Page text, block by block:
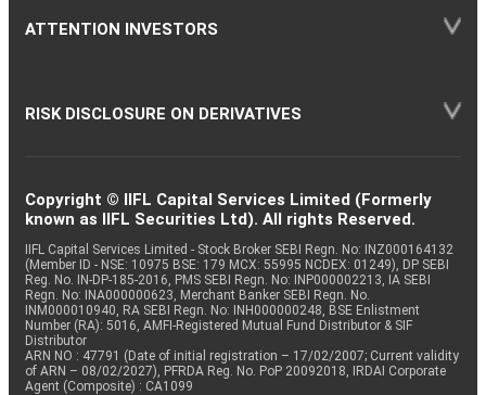
ATTENTION INVESTORS
RISK DISCLOSURE ON DERIVATIVES
Copyright © IIFL Capital Services Limited (Formerly
known as IIFL Securities Ltd). All rights Reserved.
IIFL Capital Services Limited - Stock Broker SEBI Regn. No: INZ000164132
(Member ID - NSE: 10975 BSE: 179 MCX: 55995 NCDEX: 01249), DP SEBI
Reg. No. IN-DP-185-2016, PMS SEBI Regn. No: INP000002213, IA SEBI
Regn. No: INA000000623, Merchant Banker SEBI Regn. No.
INM000010940, RA SEBI Regn. No: INH000000248, BSE Enlistment
Number (RA): 5016, AMFI-Registered Mutual Fund Distributor & SIF
Distributor
ARN NO : 47791 (Date of initial registration – 17/02/2007; Current validity
of ARN – 08/02/2027), PFRDA Reg. No. PoP 20092018, IRDAI Corporate
Agent (Composite) : CA1099